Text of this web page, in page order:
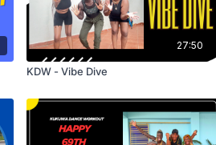
27:50
KDW - Vibe Dive